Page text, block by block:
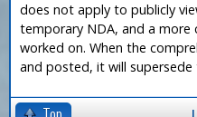
does not apply to publicly
temporary NDA, and a more
worked on. When the
and posted, it will supersede